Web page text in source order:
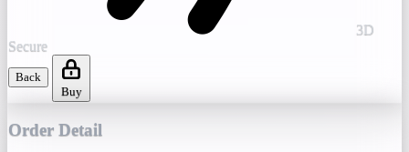
3D
Secure
Back
Buy
Order Detail